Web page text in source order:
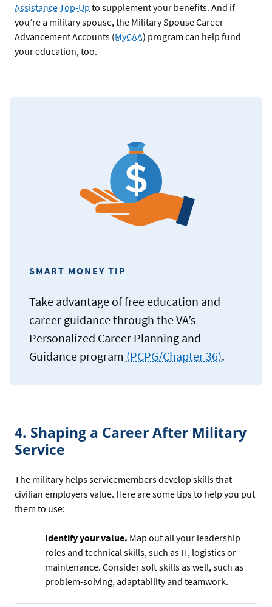
Assistance Top-Up to supplement your benefits. And if
you’re a military spouse, the Military Spouse Career
Advancement Accounts (MyCAA) program can help fund
your education, too.
SMART MONEY TIP
Take advantage of free education and
career guidance through the VA’s
Personalized Career Planning and
Guidance program (PCPG/Chapter 36).
4. Shaping a Career After Military
Service
The military helps servicemembers develop skills that
civilian employers value. Here are some tips to help you put
them to use:
Identify your value. Map out all your leadership
roles and technical skills, such as IT, logistics or
maintenance. Consider soft skills as well, such as
problem-solving, adaptability and teamwork.